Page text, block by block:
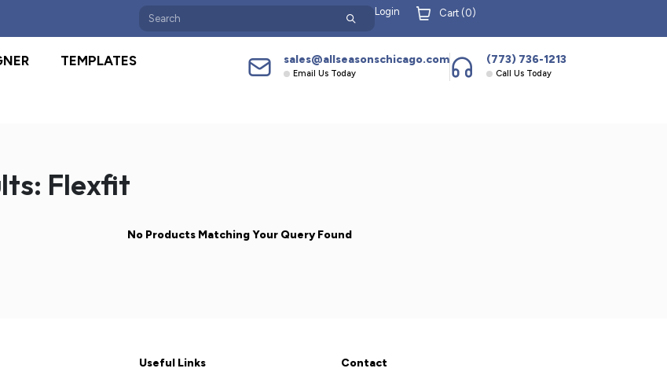
Login Cart (0)
TEMPLATES sales@allseasonschicago.com
Email Us Today
(773) 736-1213
Call Us Today
Flexfit
No Products Matching Your Query Found
Useful Links Contact